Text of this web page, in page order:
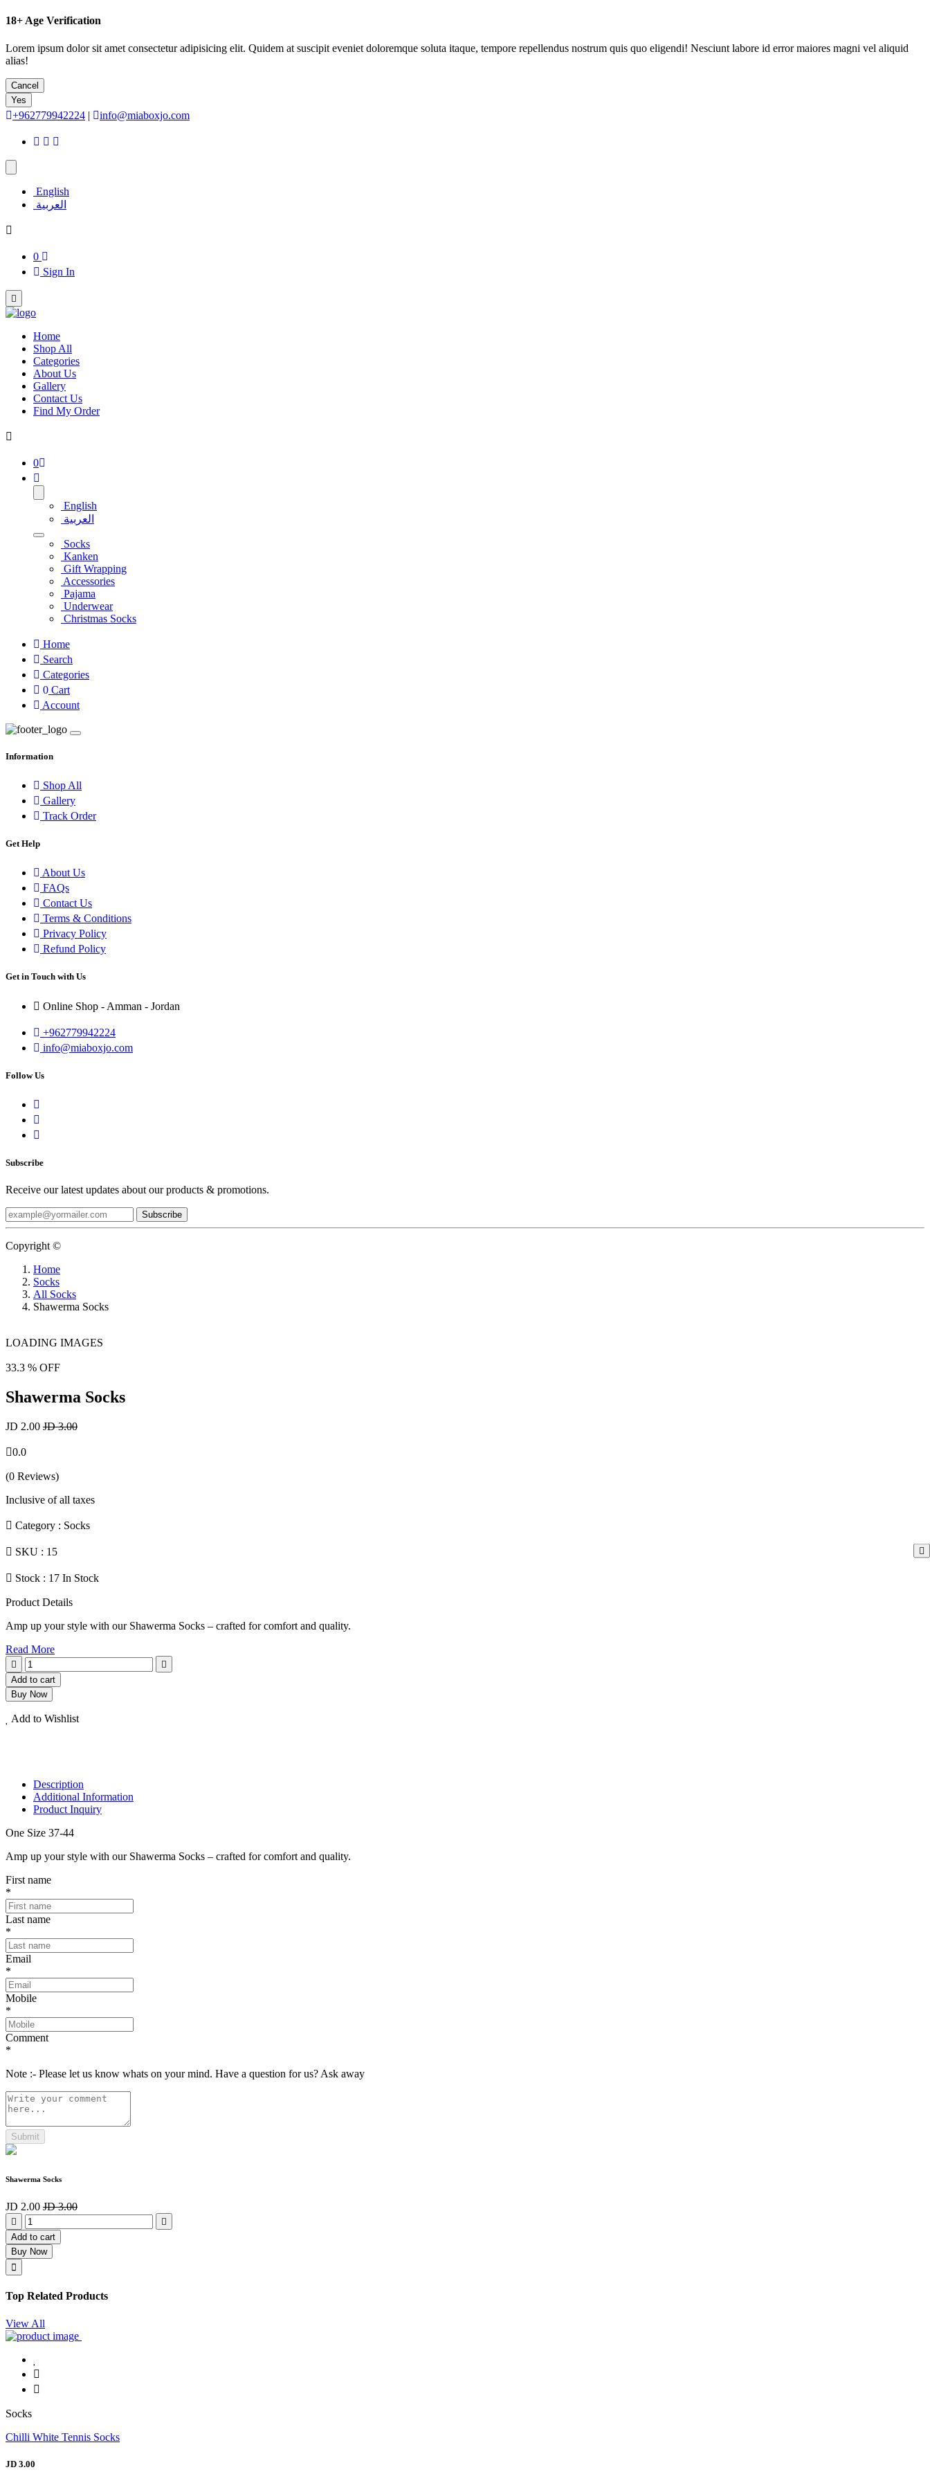
18+ Age Verification
Lorem ipsum dolor sit amet consectetur adipisicing elit. Quidem at suscipit eveniet doloremque soluta itaque, tempore repellendus nostrum quis quo eligendi! Nesciunt labore id error maiores magni vel aliquid
alias!
Cancel
Yes
+962779942224 | info@miaboxjo.com
English
العربية
0
Sign In
Home
Shop All
Categories
About Us
Gallery
Contact Us
Find My Order
0
English
العربية
Socks
Kanken
Gift Wrapping
Accessories
Pajama
Underwear
Christmas Socks
Home
Search
Categories
0 Cart
Account
Information
Shop All
Gallery
Track Order
Get Help
About Us
FAQs
Contact Us
Terms & Conditions
Privacy Policy
Refund Policy
Get in Touch with Us
Online Shop - Amman - Jordan
+962779942224
info@miaboxjo.com
Follow Us
Subscribe
Receive our latest updates about our products & promotions.
Subscribe
Copyright ©
Home
Socks
All Socks
Shawerma Socks
LOADING IMAGES
33.3 % OFF
Shawerma Socks
JD 2.00 JD 3.00
0.0
(0 Reviews)
Inclusive of all taxes
Category : Socks
SKU : 15
Stock : 17 In Stock
Product Details
Amp up your style with our Shawerma Socks – crafted for comfort and quality.
Read More
Add to cart
Buy Now
Add to Wishlist
Description
Additional Information
Product Inquiry
One Size 37-44
Amp up your style with our Shawerma Socks – crafted for comfort and quality.
First name
*
Last name
*
Email
*
Mobile
*
Comment
*
Note :- Please let us know whats on your mind. Have a question for us? Ask away
Submit
Shawerma Socks
JD 2.00 JD 3.00
Add to cart
Buy Now
Top Related Products
View All
Socks
Chilli White Tennis Socks
JD 3.00